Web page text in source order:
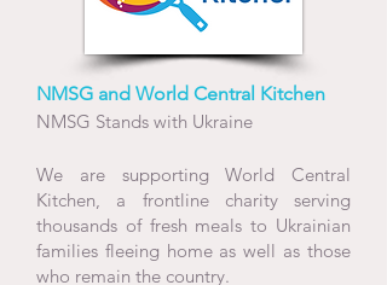
NMSG and World Central Kitchen
NMSG Stands with Ukraine
We are supporting World Central
Kitchen, a frontline charity serving
thousands of fresh meals to Ukrainian
families fleeing home as well as those
who remain the country.